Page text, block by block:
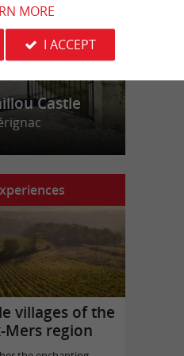
Castle
villages of the
Mers region
MORE
I ACCEPT